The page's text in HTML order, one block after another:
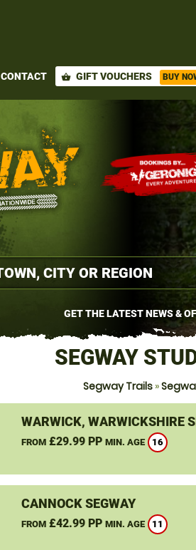
CONTACT shopping_basket GIFT VOUCHERS BUY
GET THE LATEST NEWS &
SEGWAY
Segway Trails»
WARWICK, WARWICKSHIRE
FROM£29.99 PP MIN. AGE 16
CANNOCK SEGWAY
FROM£42.99 PP MIN. AGE 11